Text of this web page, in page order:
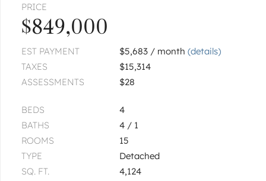
PRICE
$849,000
EST PAYMENT $5,683 / month(details)
TAXES
$15,314
ASSESSMENTS
$28
BEDS
4
BATHS
4 / 1
ROOMS
15
TYPE
Detached
SQ. FT.
4,124